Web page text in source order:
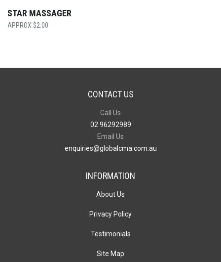
STAR MASSAGER
$2.00
CONTACT US
Call Us
02 96292989
Email Us
enquiries@globalcma.com.au
INFORMATION
About Us
Privacy Policy
Testimonials
Site Map